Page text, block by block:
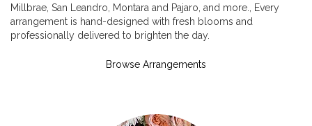
Millbrae San Leandro Montara and Pajaro , and more., Every
arrangement is hand-designed with fresh blooms and
professionally delivered to brighten the day.
Browse Arrangements